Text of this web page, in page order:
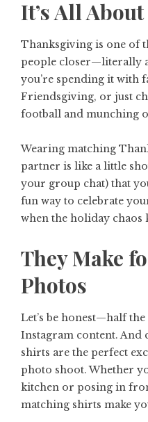
It’s All
Thanksgiving is one of
people closer—literally
you’re spending it with
Friendsgiving, or just
football and munching
Wearing matching
partner is like a little
your group chat) that
fun way to celebrate
when the holiday chaos
They Make
Photos
Let’s be honest—half
Instagram content. And
shirts are the perfect
photo shoot. Whether
kitchen or posing in
matching shirts make